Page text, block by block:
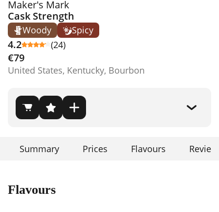
Maker's Mark
Cask Strength
Woody Spicy
4.2 (24)
€79
United States, Kentucky, Bourbon
Summary Prices Flavours
Flavours